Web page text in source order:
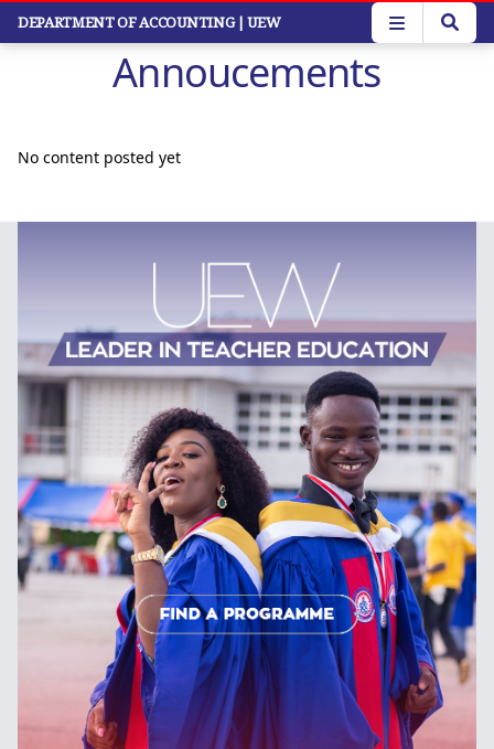
Skip
DEPARTMENT OF ACCOUNTING| UEW
Annoucements
No content posted yet